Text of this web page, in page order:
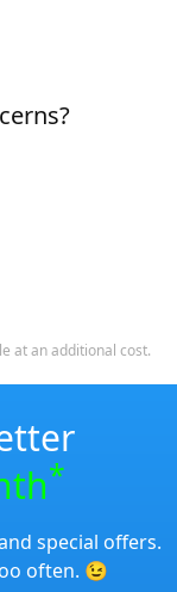
at an additional cost.
*
special offers.
often. 😉